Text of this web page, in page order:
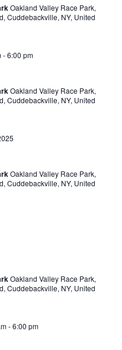
Oakland Valley Race Park,
Cuddebackville, NY, United
-6:00 pm
Oakland Valley Race Park,
Cuddebackville, NY, United
Oakland Valley Race Park,
Cuddebackville, NY, United
Oakland Valley Race Park,
Cuddebackville, NY, United
-6:00 pm